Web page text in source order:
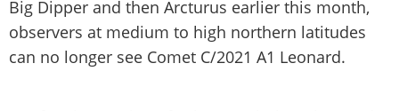
Big Dipper and then Arcturus earlier this month,
observers at medium to high northern latitudes
can no longer see Comet C/2021 A1 Leonard.